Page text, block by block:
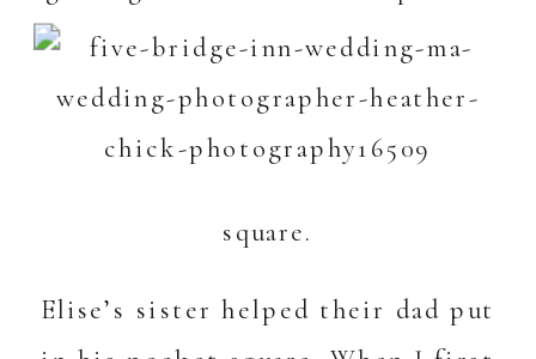
square.
Elise’s sister helped their dad put